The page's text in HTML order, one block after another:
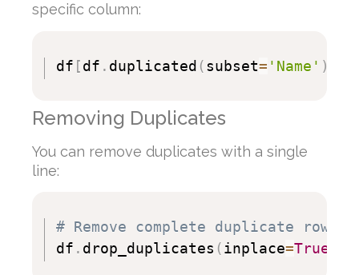
specific column:
df [df . duplicated (subset= 'Name' )
Removing Duplicates
You can remove duplicates with a single
line:
# Remove complete duplicate rows
df . drop_duplicates (inplace=True